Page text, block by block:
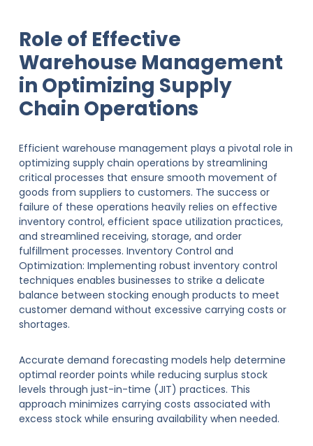
Role of Effective
Warehouse Management
in Optimizing Supply
Chain Operations
Efficient warehouse management plays a pivotal role in
optimizing supply chain operations by streamlining
critical processes that ensure smooth movement of
goods from suppliers to customers. The success or
failure of these operations heavily relies on effective
inventory control, efficient space utilization practices,
and streamlined receiving, storage, and order
fulfillment processes. Inventory Control and
Optimization: Implementing robust inventory control
techniques enables businesses to strike a delicate
balance between stocking enough products to meet
customer demand without excessive carrying costs or
shortages.
Accurate demand forecasting models help determine
optimal reorder points while reducing surplus stock
levels through just-in-time (JIT) practices. This
approach minimizes carrying costs associated with
excess stock while ensuring availability when needed.